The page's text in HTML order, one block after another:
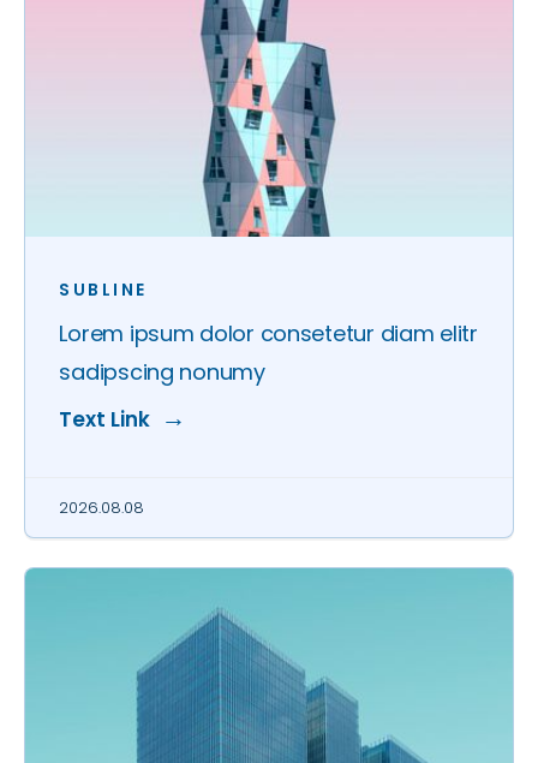
SUBLINE
Lorem ipsum dolor consetetur diam elitr
sadipscing nonumy
Text Link
2026.08.08